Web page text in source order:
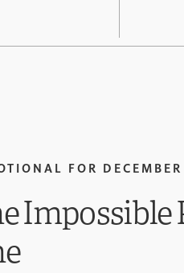
FOR
Impossible